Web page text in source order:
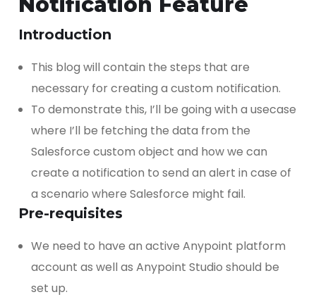
Introduction
This blog will contain the steps that are
necessary for creating a custom notification.
To demonstrate this, I’ll be going with a usecase
where I’ll be fetching the data from the
Salesforce custom object and how we can
create a notification to send an alert in case of
a scenario where Salesforce might fail.
Pre-requisites
We need to have an active Anypoint platform
account as well as Anypoint Studio should be
set up.